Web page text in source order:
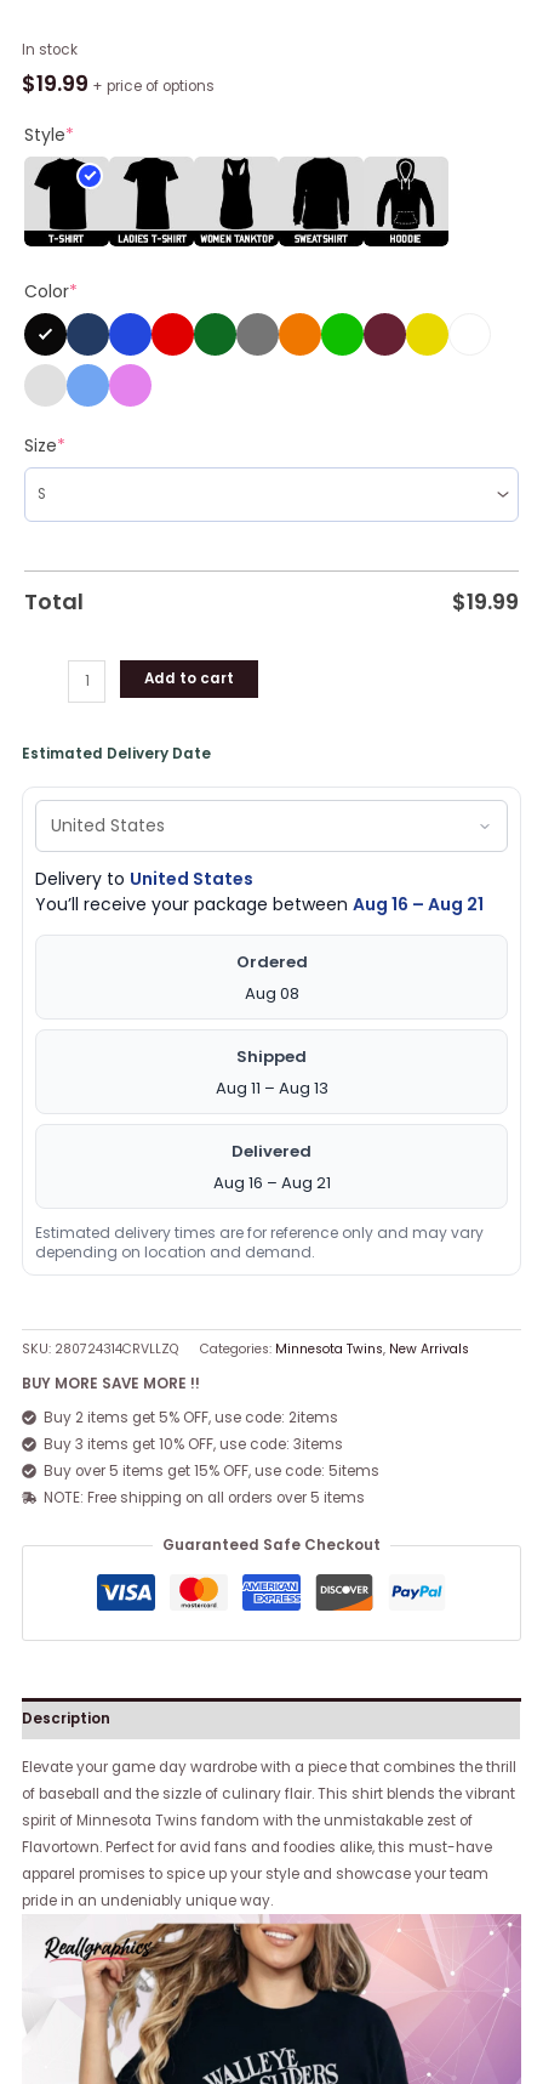
In stock
$19.99 + price of options
Style*
Color*
Size*
Total $19.99
Mlb
X
Minnesota
Twins
Shirt
quantity
Add to cart
Estimated Delivery Date
Delivery to United States
You’ll receive your package betweenAug 16 – Aug 21
Ordered
Aug 08
Shipped
Aug 11 – Aug 13
Delivered
Aug 16 – Aug 21
Estimated delivery times are for reference only and may vary
depending on location and demand.
SKU: 280724314CRVLLZQ Categories: Minnesota Twins, New Arrivals
BUY MORE SAVE MORE !!
Buy 2 items get 5% OFF, use code: 2items
Buy 3 items get 10% OFF, use code: 3items
Buy over 5 items get 15% OFF, use code: 5items
NOTE: Free shipping on all orders over 5 items
Guaranteed Safe Checkout
Description
Elevate your game day wardrobe with a piece that combines the thrill
of baseball and the sizzle of culinary flair. This shirt blends the vibrant
spirit of Minnesota Twins fandom with the unmistakable zest of
Flavortown. Perfect for avid fans and foodies alike, this must-have
apparel promises to spice up your style and showcase your team
pride in an undeniably unique way.